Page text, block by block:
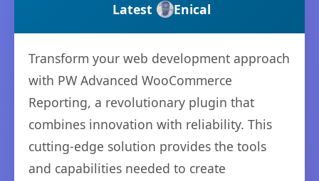
Latest Enical
Transform your web development approach
with PW Advanced WooCommerce
Reporting, a revolutionary plugin that
combines innovation with reliability. This
cutting-edge solution provides the tools
and capabilities needed to create